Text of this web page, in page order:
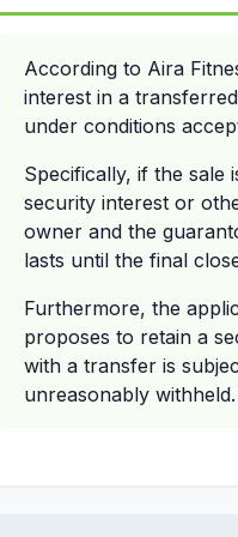
According to Aira
interest in a
under conditions
Specifically, if the sale
security interest or
owner and the
lasts until the final
Furthermore, the
proposes to retain a
with a transfer is
unreasonably withheld.